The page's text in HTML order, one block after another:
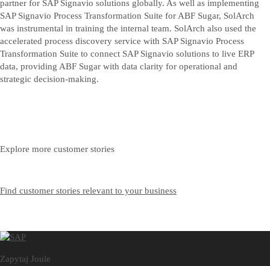
partner for SAP Signavio solutions globally. As well as implementing
SAP Signavio Process Transformation Suite for ABF Sugar, SolArch
was instrumental in training the internal team. SolArch also used the
accelerated process discovery service with SAP Signavio Process
Transformation Suite to connect SAP Signavio solutions to live ERP
data, providing ABF Sugar with data clarity for operational and
strategic decision-making.
Explore more customer stories
Find customer stories relevant to your business
Zapytaj Joule